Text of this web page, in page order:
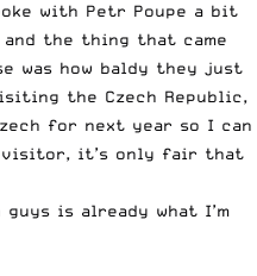
with Petr Poupe a bit
the thing that came
was how baldy they just
the Czech Republic,
for next year so I can
visitor, it’s only fair that
is already what I’m